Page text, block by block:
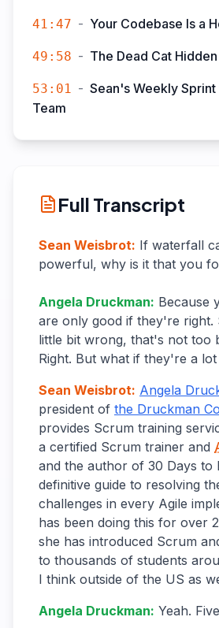
41:47 - Your Codebase Is a
49:58 - The Dead Cat
53:01 - Sean's Weekly
Team
Full Transcript
Sean Weisbrot: If waterfall
powerful, why is it that you
Angela Druckman: Because
are only good if they're right.
little bit wrong, that's not too
Right. But what if they're a
Sean Weisbrot: Angela
president of the Druckman
provides Scrum training
a certified Scrum trainer and
and the author of 30 Days to
definitive guide to resolving
challenges in every Agile
has been doing this for over
she has introduced Scrum
to thousands of students
I think outside of the US as
Angela Druckman: Yeah.